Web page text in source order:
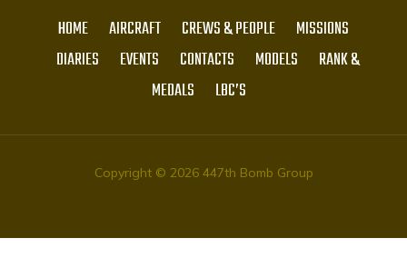
HOME AIRCRAFT CREWS & PEOPLE
MISSIONS
DIARIES
EVENTS CONTACTS MODELS
RANK &
MEDALS
LBC’S
Copyright © 2026 447th Bomb Group